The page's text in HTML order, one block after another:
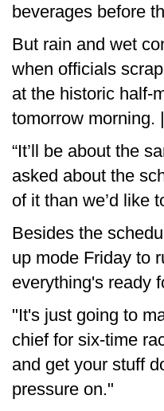
beverages before
But rain and wet
when officials
at the historic half-
tomorrow morning. |
“It’ll be about the
asked about the
of it than we’d like
Besides the
up mode Friday to
everything's ready
"It's just going to
chief for six-time
and get your stuff
pressure on."